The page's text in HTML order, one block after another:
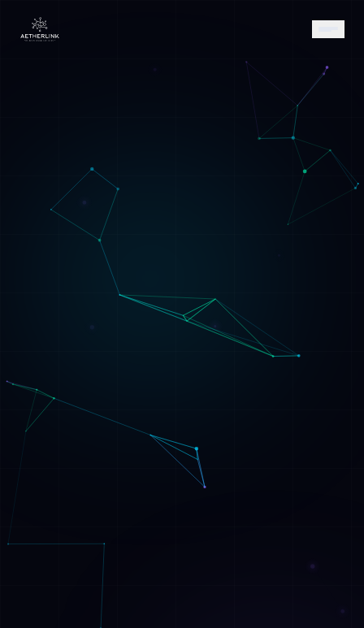
Hi! I'm AETHER
AetherLink. Ask me anything about our AI
services, or tell me how I can help.
What does AetherLink do? What AI services do you offer?
I want a free consultation